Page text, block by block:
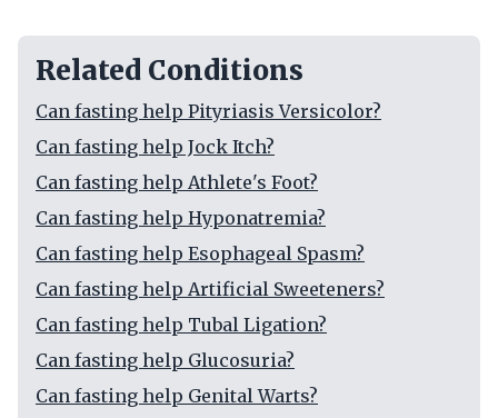
Related Conditions
Can fasting help Pityriasis Versicolor?
Can fasting help Jock Itch?
Can fasting help Athlete's Foot?
Can fasting help Hyponatremia?
Can fasting help Esophageal Spasm?
Can fasting help Artificial Sweeteners?
Can fasting help Tubal Ligation?
Can fasting help Glucosuria?
Can fasting help Genital Warts?